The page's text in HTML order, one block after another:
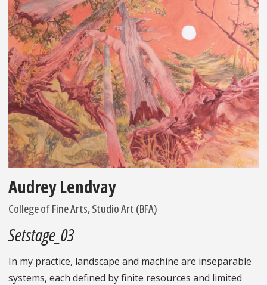
Audrey Lendvay
College of Fine Arts, Studio Art (BFA)
Setstage_03
In my practice, landscape and machine are inseparable
systems, each defined by finite resources and limited